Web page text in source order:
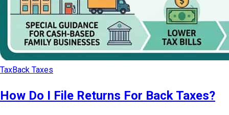
TaxBack Taxes
How Do I File Returns For Back Taxes?